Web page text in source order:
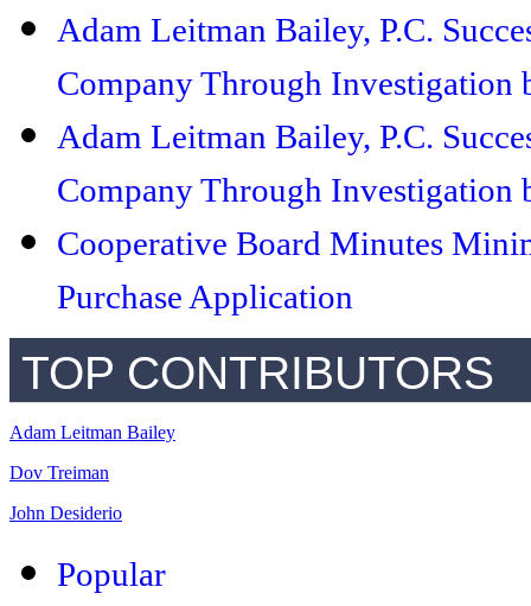
Adam Leitman Bailey, P.C.
Company Through Investigation
Adam Leitman Bailey, P.C.
Company Through Investigation
Cooperative Board Minutes
Purchase Application
TOP CONTRIBUTORS
Adam Leitman Bailey
Dov Treiman
John Desiderio
Popular